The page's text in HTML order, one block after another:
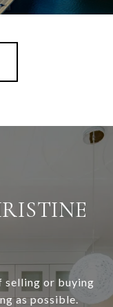
selling or buying
as possible.